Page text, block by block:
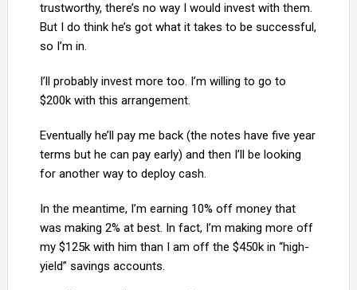
trustworthy, there’s no way I would invest with them.
But I do think he’s got what it takes to be successful,
so I’m in.
I’ll probably invest more too. I’m willing to go to
$200k with this arrangement.
Eventually he’ll pay me back (the notes have five year
terms but he can pay early) and then I’ll be looking
for another way to deploy cash.
In the meantime, I’m earning 10% off money that
was making 2% at best. In fact, I’m making more off
my $125k with him than I am off the $450k in “high-
yield” savings accounts.